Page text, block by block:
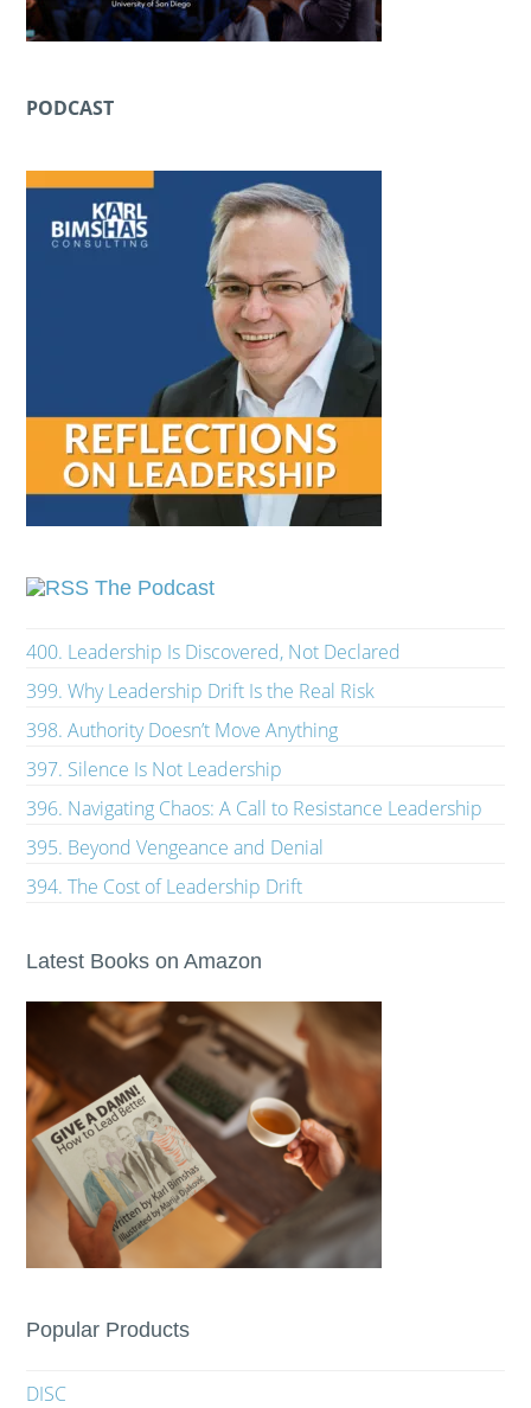
PODCAST
The Podcast
400. Leadership Is Discovered, Not Declared
399. Why Leadership Drift Is the Real Risk
398. Authority Doesn’t Move Anything
397. Silence Is Not Leadership
396. Navigating Chaos: A Call to Resistance Leadership
395. Beyond Vengeance and Denial
394. The Cost of Leadership Drift
Latest Books on Amazon
Popular Products
DISC